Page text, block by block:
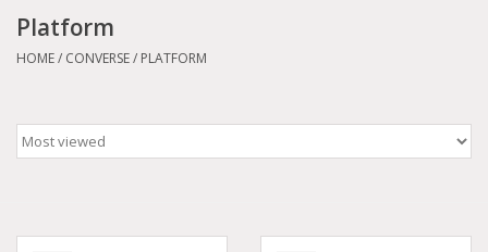
Kickers
Dickies
Platform
HOME/ CONVERSE/ PLATFORM